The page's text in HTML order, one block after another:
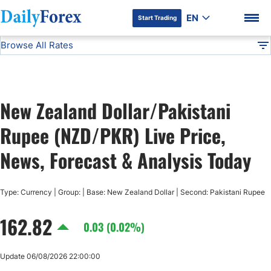
DF Premium
Start Trading EN
Advertiser Disclosure
Browse All Rates
USD/JPY
GBP/USD
USD/CAD
AUD/USD
New Zealand Dollar/Pakistani
Rupee (NZD/PKR) Live Price,
News, Forecast & Analysis Today
Type: Currency | Group: | Base: New Zealand Dollar | Second: Pakistani Rupee
162.82 0.03 (0.02%)
Update 06/08/2026 22:00:00